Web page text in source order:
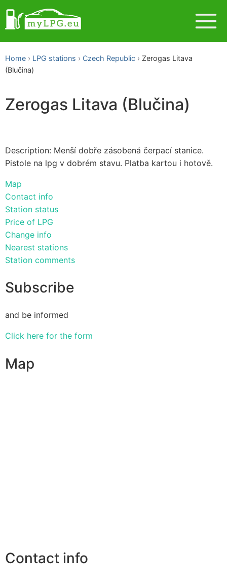
Home LPG stations Czech Republic
Zerogas Litava
(Blučina)
Zerogas Litava (Blučina)
Description: Menší dobře zásobená čerpací stanice.
Pistole na lpg v dobrém stavu. Platba kartou i hotově.
Map
Contact info
Station status
Price of LPG
Change info
Nearest stations
Station comments
Subscribe
and be informed
Click here for the form
Map
Contact info